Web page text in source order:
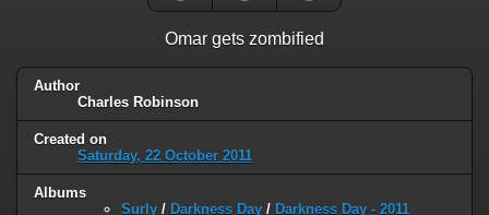
Omar gets zombified
Author
Charles Robinson
Created on
Saturday, 22 October 2011
Albums
Surly / Darkness Day / Darkness Day - 2011